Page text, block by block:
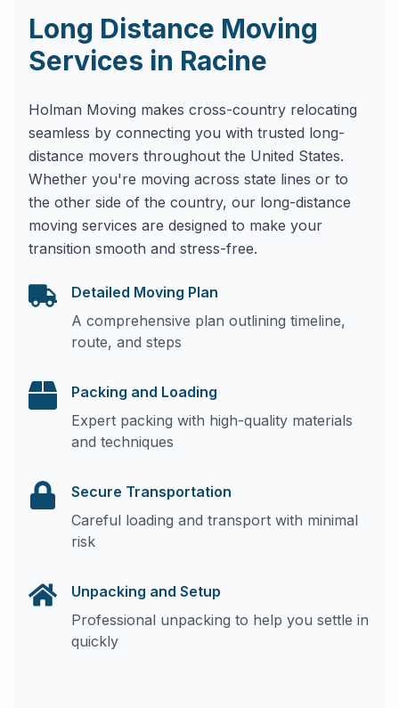
Long Distance Moving
Services in Racine
Holman Moving makes cross-country relocating
seamless by connecting you with trusted long-
distance movers throughout the United States.
Whether you're moving across state lines or to
the other side of the country, our long-distance
moving services are designed to make your
transition smooth and stress-free.
Detailed Moving Plan
A comprehensive plan outlining timeline,
route, and steps
Packing and Loading
Expert packing with high-quality materials
and techniques
Secure Transportation
Careful loading and transport with minimal
risk
Unpacking and Setup
Professional unpacking to help you settle in
quickly